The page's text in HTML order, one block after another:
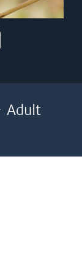
Adult